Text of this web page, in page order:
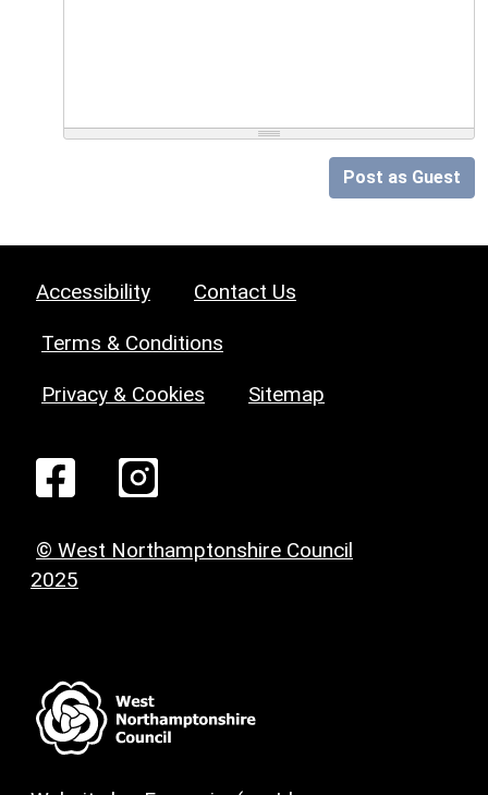
Post as Guest
Accessibility Contact Us
Terms & Conditions
Privacy & Cookies Sitemap
© West Northamptonshire Council
2025